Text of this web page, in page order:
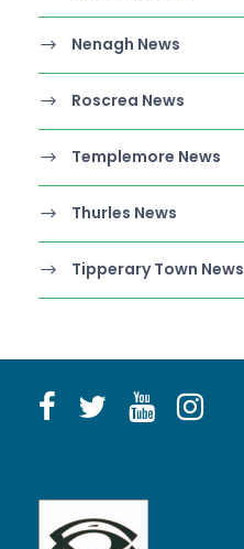
Nenagh News
Roscrea News
Templemore News
Thurles News
Tipperary Town News